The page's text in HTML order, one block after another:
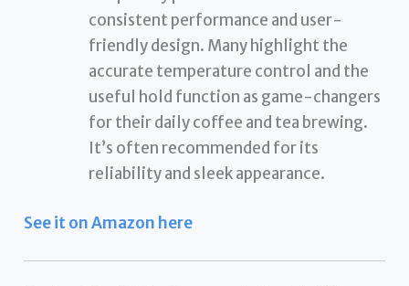
consistent performance and user-
friendly design. Many highlight the
accurate temperature control and the
useful hold function as game-changers
for their daily coffee and tea brewing.
It’s often recommended for its
reliability and sleek appearance.
See it on Amazon here